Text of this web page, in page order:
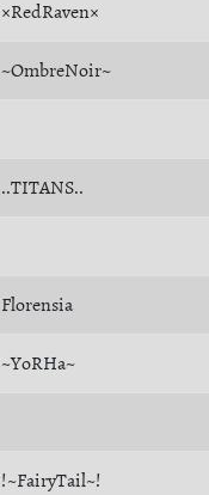
×RedRaven×
~OmbreNoir~
..TITANS..
Florensia
~YoRHa~
!~FairyTail~!